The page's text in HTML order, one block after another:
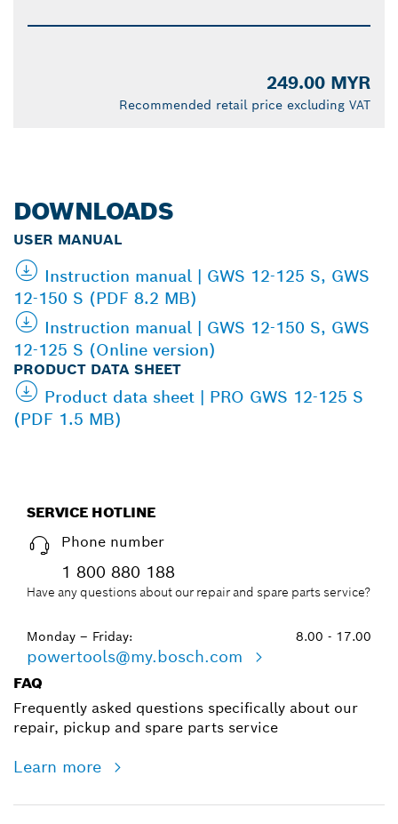
249.00 MYR
Recommended retail price excluding VAT
DOWNLOADS
USER MANUAL
Instruction manual | GWS 12-125 S, GWS
12-150 S (PDF 8.2 MB)
Instruction manual | GWS 12-150 S, GWS
12-125 S (Online version)
PRODUCT DATA SHEET
Product data sheet | PRO GWS 12-125 S
(PDF 1.5 MB)
SERVICE HOTLINE
Phone number
1 800 880 188
Have any questions about our repair and spare parts service?
Monday – Friday: 8.00 - 17.00
powertools@my.bosch.com
FAQ
Frequently asked questions specifically about our
repair, pickup and spare parts service
Learn more